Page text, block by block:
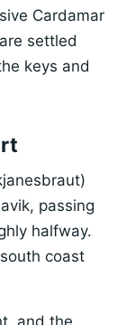
Cardamar
settled
keys and
passing
halfway.
coast
and the